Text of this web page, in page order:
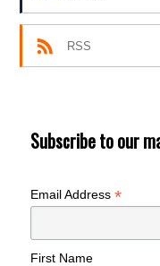
RSS
Subscribe to our
Email Address*
First Name